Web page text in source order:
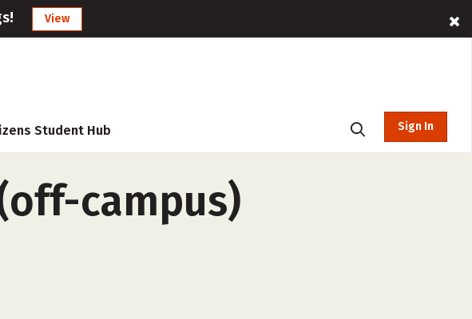
View
Student Hub Sign In
campus)